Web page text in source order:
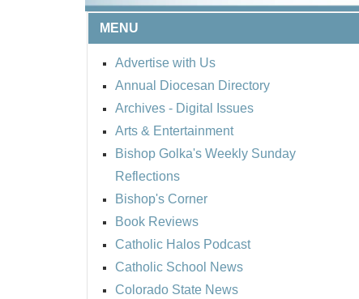
MENU
Advertise with Us
Annual Diocesan Directory
Archives - Digital Issues
Arts & Entertainment
Bishop Golka's Weekly Sunday
Reflections
Bishop's Corner
Book Reviews
Catholic Halos Podcast
Catholic School News
Colorado State News